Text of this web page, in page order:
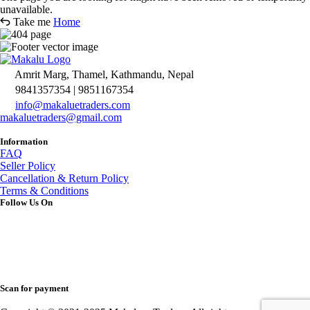
unavailable.
Take me Home
Amrit Marg, Thamel, Kathmandu, Nepal
9841357354 | 9851167354
info@makaluetraders.com
makaluetraders@gmail.com
Information
FAQ
Seller Policy
Cancellation & Return Policy
Terms & Conditions
Follow Us On
Scan for payment